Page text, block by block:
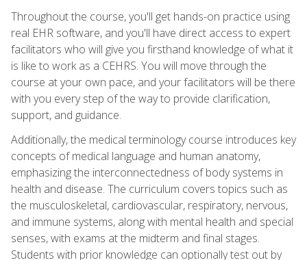
Throughout the course, you'll get hands-on practice using
real EHR software, and you'll have direct access to expert
facilitators who will give you firsthand knowledge of what it
is like to work as a CEHRS. You will move through the
course at your own pace, and your facilitators will be there
with you every step of the way to provide clarification,
support, and guidance.
Additionally, the medical terminology course introduces key
concepts of medical language and human anatomy,
emphasizing the interconnectedness of body systems in
health and disease. The curriculum covers topics such as
the musculoskeletal, cardiovascular, respiratory, nervous,
and immune systems, along with mental health and special
senses, with exams at the midterm and final stages.
Students with prior knowledge can optionally test out by